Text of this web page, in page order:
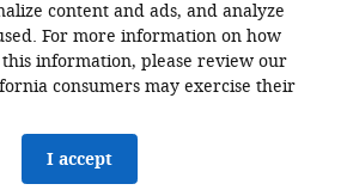
content and ads, and analyze
For more information on how
information, please review our
consumers may exercise their
I accept
0021
Sitemap Privacy